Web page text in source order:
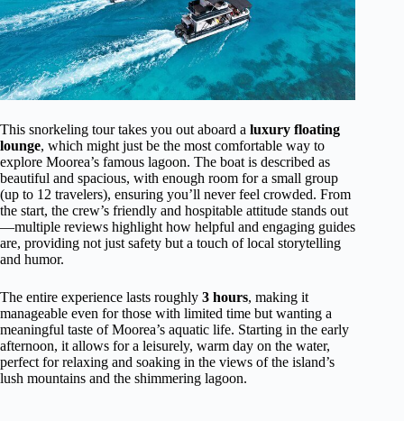
This snorkeling tour takes you out aboard a luxury floating
lounge, which might just be the most comfortable way to
explore Moorea’s famous lagoon. The boat is described as
beautiful and spacious, with enough room for a small group
(up to 12 travelers), ensuring you’ll never feel crowded. From
the start, the crew’s friendly and hospitable attitude stands out
—multiple reviews highlight how helpful and engaging guides
are, providing not just safety but a touch of local storytelling
and humor.
The entire experience lasts roughly 3 hours, making it
manageable even for those with limited time but wanting a
meaningful taste of Moorea’s aquatic life. Starting in the early
afternoon, it allows for a leisurely, warm day on the water,
perfect for relaxing and soaking in the views of the island’s
lush mountains and the shimmering lagoon.